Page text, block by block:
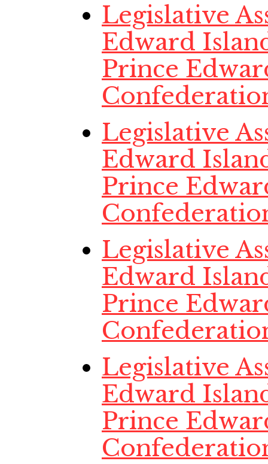
Legislative
Edward
Prince
Legislative
Edward
Prince
Legislative
Edward
Prince
Legislative
Edward
Prince